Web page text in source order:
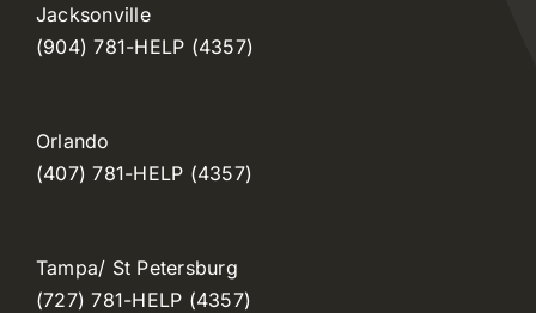
Jacksonville
(904) 781-HELP (4357)
Orlando
(407) 781-HELP (4357)
Tampa/ St Petersburg
(727) 781-HELP (4357)